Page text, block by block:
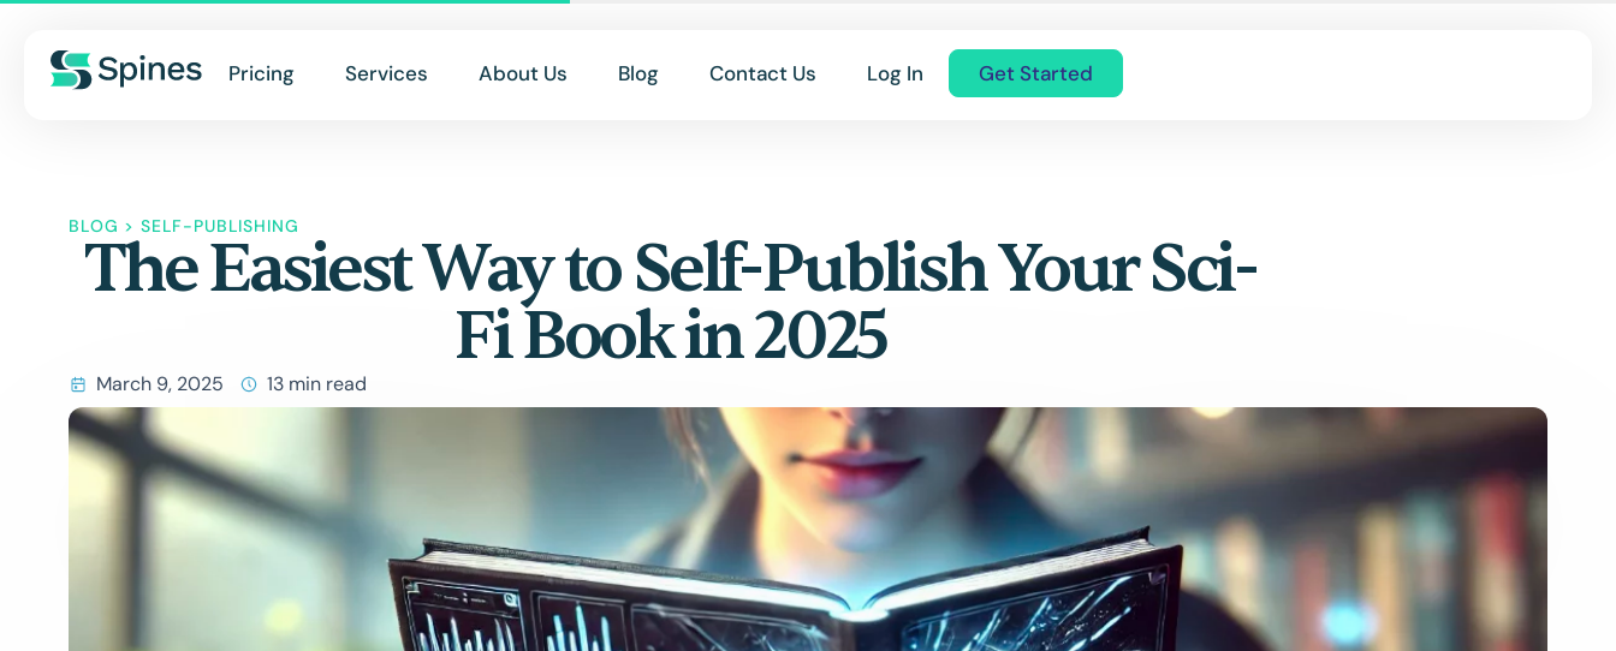
Pricing Services About Us Blog Contact Us Log In Get Started
BLOG > SELF-PUBLISHING
The Easiest Way to Self-Publish Your Sci-
Fi Book in 2025
March 9, 2025 13 min read